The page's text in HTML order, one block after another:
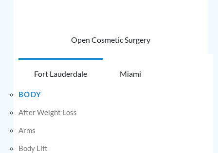
Open Cosmetic Surgery
Fort Lauderdale Miami
BODY
After Weight Loss
Arms
Body Lift